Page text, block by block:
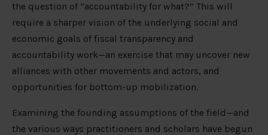
the question of “accountability for what?” This will
require a sharper vision of the underlying social and
economic goals of fiscal transparency and
accountability work—an exercise that may uncover new
alliances with other movements and actors, and
opportunities for bottom-up mobilization.
Examining the founding assumptions of the field—and
the various ways practitioners and scholars have begun